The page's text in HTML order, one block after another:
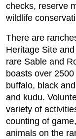
checks, reserve
wildlife
There are
Heritage Site
rare Sable and
boasts over
buffalo, black
and kudu.
variety of
counting of
animals on the